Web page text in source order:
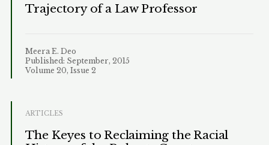
Trajectory of a Law Professor
Meera E. Deo
Published: September, 2015
Volume 20, Issue 2
ARTICLES
The Keyes to Reclaiming the Racial